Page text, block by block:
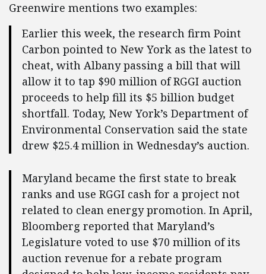
Greenwire mentions two examples:
Earlier this week, the research firm Point
Carbon pointed to New York as the latest to
cheat, with Albany passing a bill that will
allow it to tap $90 million of RGGI auction
proceeds to help fill its $5 billion budget
shortfall. Today, New York’s Department of
Environmental Conservation said the state
drew $25.4 million in Wednesday’s auction.
Maryland became the first state to break
ranks and use RGGI cash for a project not
related to clean energy promotion. In April,
Bloomberg reported that Maryland’s
Legislature voted to use $70 million of its
auction revenue for a rebate program